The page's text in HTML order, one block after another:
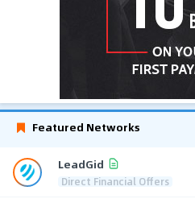
Featured Networks
LeadGid
Direct Financial Offers